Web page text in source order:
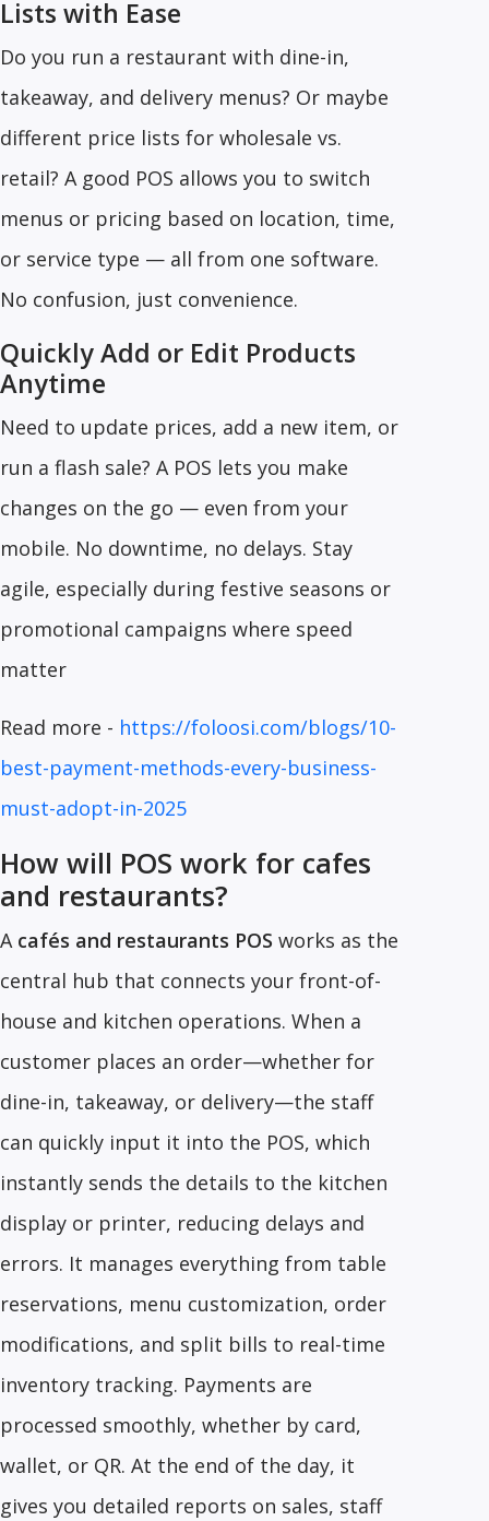
Lists with Ease
Do you run a restaurant with dine-in,
takeaway, and delivery menus? Or maybe
different price lists for wholesale vs.
retail? A good POS allows you to switch
menus or pricing based on location, time,
or service type — all from one software.
No confusion, just convenience.
Quickly Add or Edit Products
Anytime
Need to update prices, add a new item, or
run a flash sale? A POS lets you make
changes on the go — even from your
mobile. No downtime, no delays. Stay
agile, especially during festive seasons or
promotional campaigns where speed
matter
Read more - https://foloosi.com/blogs/10-
best-payment-methods-every-business-
must-adopt-in-2025
How will POS work for cafes
and restaurants?
A cafés and restaurants POS works as the
central hub that connects your front-of-
house and kitchen operations. When a
customer places an order—whether for
dine-in, takeaway, or delivery—the staff
can quickly input it into the POS, which
instantly sends the details to the kitchen
display or printer, reducing delays and
errors. It manages everything from table
reservations, menu customization, order
modifications, and split bills to real-time
inventory tracking. Payments are
processed smoothly, whether by card,
wallet, or QR. At the end of the day, it
gives you detailed reports on sales, staff